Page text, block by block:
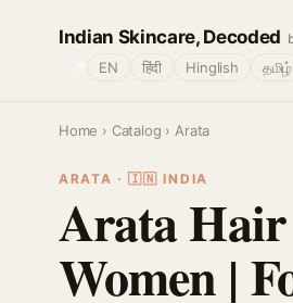
Indian Skincare, Decoded
EN हिंदी Hinglish தமிழ்
Home › Catalog › Arata
ARATA · 🇮🇳 INDIA
Arata
Women |